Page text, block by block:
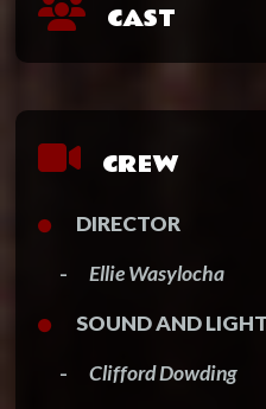
CAST
CREW
DIRECTOR
- Ellie Wasylocha
SOUND AND
- Clifford Dowding